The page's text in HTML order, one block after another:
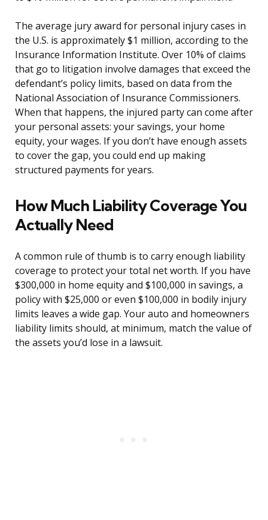
The average jury award for personal injury cases in
the U.S. is approximately $1 million, according to the
Insurance Information Institute. Over 10% of claims
that go to litigation involve damages that exceed the
defendant’s policy limits, based on data from the
National Association of Insurance Commissioners.
When that happens, the injured party can come after
your personal assets: your savings, your home
equity, your wages. If you don’t have enough assets
to cover the gap, you could end up making
structured payments for years.
How Much Liability Coverage You
Actually Need
A common rule of thumb is to carry enough liability
coverage to protect your total net worth. If you have
$300,000 in home equity and $100,000 in savings, a
policy with $25,000 or even $100,000 in bodily injury
limits leaves a wide gap. Your auto and homeowners
liability limits should, at minimum, match the value of
the assets you’d lose in a lawsuit.